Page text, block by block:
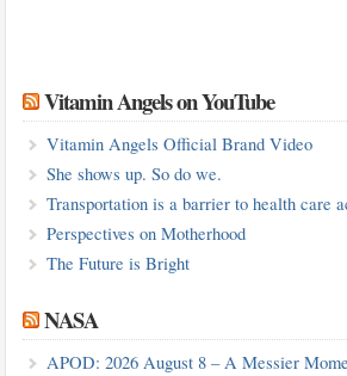
Vitamin Angels on YouTube
Vitamin Angels Official Brand Video
She shows up. So do we.
Transportation is a barrier to health care
Perspectives on Motherhood
The Future is Bright
NASA
APOD: 2026 August 8 – A Messier